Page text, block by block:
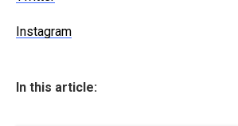
Instagram
In this article: